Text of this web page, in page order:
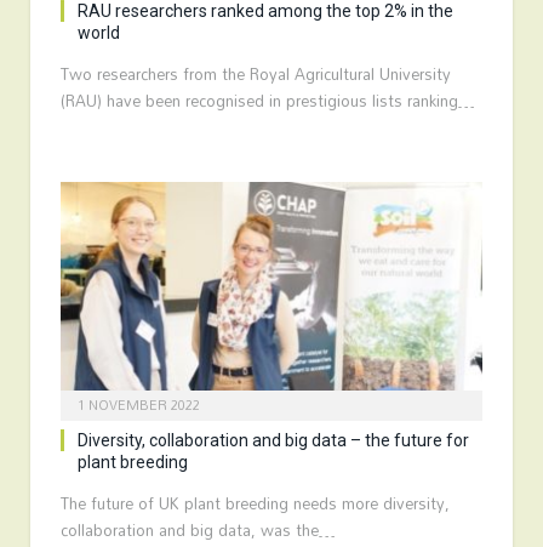
RAU researchers ranked among the top 2% in the
world
Two researchers from the Royal Agricultural University
(RAU) have been recognised in prestigious lists ranking…
1 NOVEMBER 2022
Diversity, collaboration and big data – the future for
plant breeding
The future of UK plant breeding needs more diversity,
collaboration and big data, was the…